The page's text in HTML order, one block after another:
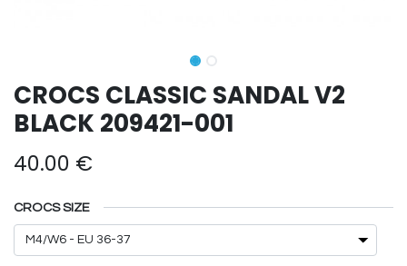
CROCS CLASSIC SANDAL V2
BLACK 209421-001
40.00 €
CROCS SIZE